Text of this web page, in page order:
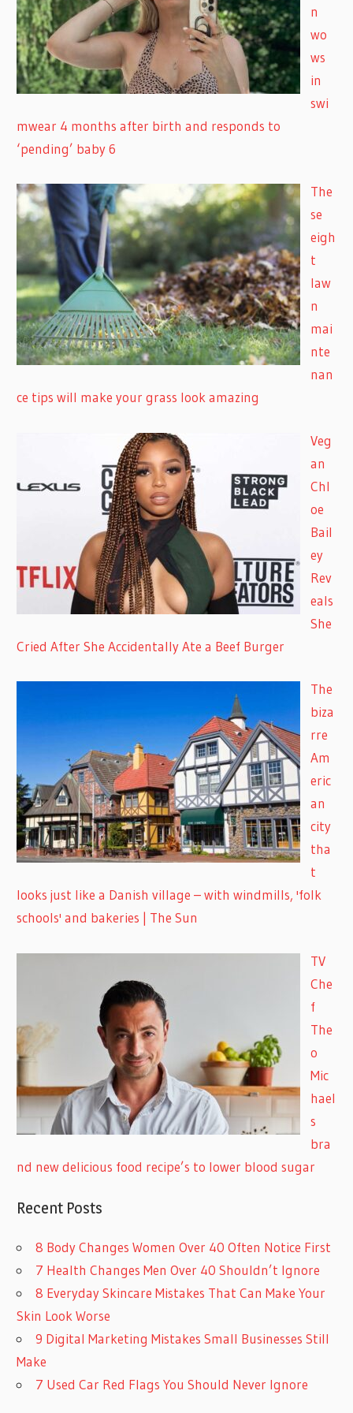
n
wo
ws
in
swi
mwear 4 months after birth and responds to
‘pending’ baby 6
The
se
eigh
t
law
n
mai
nte
nan
ce tips will make your grass look amazing
Veg
an
Chl
oe
Bail
ey
Rev
eals
She
Cried After She Accidentally Ate a Beef Burger
The
biza
rre
Am
eric
an
city
tha
t
looks just like a Danish village – with windmills, 'folk
schools' and bakeries | The Sun
TV
Che
f
The
o
Mic
hael
s
bra
nd new delicious food recipe’s to lower blood sugar
Recent Posts
8 Body Changes Women Over 40 Often Notice First
7 Health Changes Men Over 40 Shouldn’t Ignore
8 Everyday Skincare Mistakes That Can Make Your
Skin Look Worse
9 Digital Marketing Mistakes Small Businesses Still
Make
7 Used Car Red Flags You Should Never Ignore